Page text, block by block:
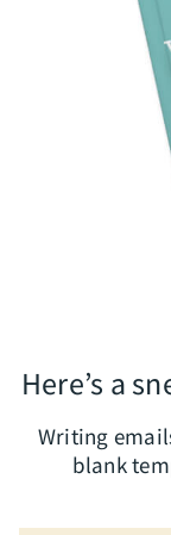
Here’s a
Writing
blank